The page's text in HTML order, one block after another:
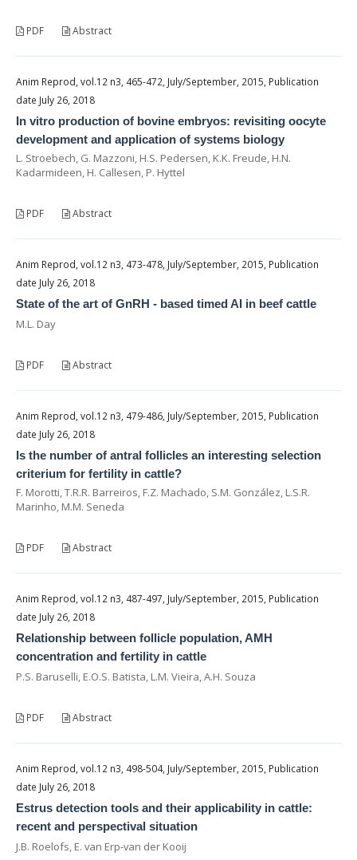
PDF Abstract
Anim Reprod, vol.12 n3, 465-472, July/September, 2015, Publication
date July 26, 2018
In vitro production of bovine embryos: revisiting oocyte
development and application of systems biology
L. Stroebech, G. Mazzoni, H.S. Pedersen, K.K. Freude, H.N.
Kadarmideen, H. Callesen, P. Hyttel
PDF Abstract
Anim Reprod, vol.12 n3, 473-478, July/September, 2015, Publication
date July 26, 2018
State of the art of GnRH - based timed AI in beef cattle
M.L. Day
PDF Abstract
Anim Reprod, vol.12 n3, 479-486, July/September, 2015, Publication
date July 26, 2018
Is the number of antral follicles an interesting selection
criterium for fertility in cattle?
F. Morotti, T.R.R. Barreiros, F.Z. Machado, S.M. González, L.S.R.
Marinho, M.M. Seneda
PDF Abstract
Anim Reprod, vol.12 n3, 487-497, July/September, 2015, Publication
date July 26, 2018
Relationship between follicle population, AMH
concentration and fertility in cattle
P.S. Baruselli, E.O.S. Batista, L.M. Vieira, A.H. Souza
PDF Abstract
Anim Reprod, vol.12 n3, 498-504, July/September, 2015, Publication
date July 26, 2018
Estrus detection tools and their applicability in cattle:
recent and perspectival situation
J.B. Roelofs, E. van Erp-van der Kooij